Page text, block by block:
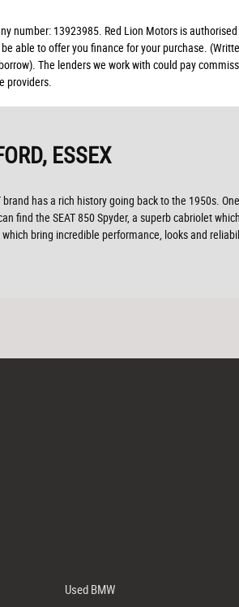
number: 13923985. Red Lion Motors is
able to offer you finance for your purchase.
The lenders we work with could pay
providers.
ESSEX
has a rich history going back to the 1950s.
find the SEAT 850 Spyder, a superb cabriolet
bring incredible performance, looks and
Used BMW